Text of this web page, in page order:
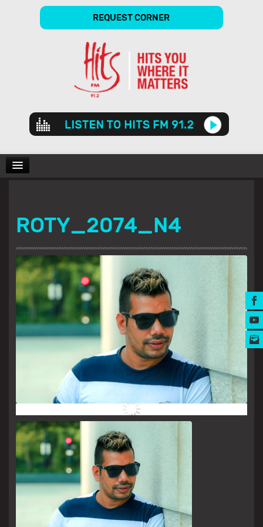
REQUEST CORNER
Audio
Player
SHOWS
GALLERY
MUSIC AWARDS
ROTY_2074_N4